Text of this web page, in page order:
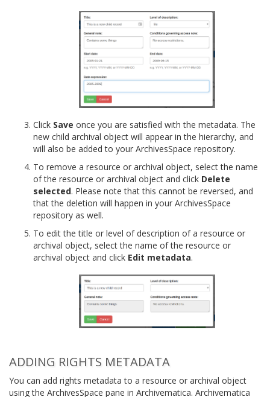
Click Save once you are satisfied with the metadata. The
new child archival object will appear in the hierarchy, and
will also be added to your ArchivesSpace repository.
To remove a resource or archival object, select the name
of the resource or archival object and click Delete
selected. Please note that this cannot be reversed, and
that the deletion will happen in your ArchivesSpace
repository as well.
To edit the title or level of description of a resource or
archival object, select the name of the resource or
archival object and click Edit metadata.
ADDING RIGHTS METADATA
You can add rights metadata to a resource or archival object
using the ArchivesSpace pane in Archivematica. Archivematica